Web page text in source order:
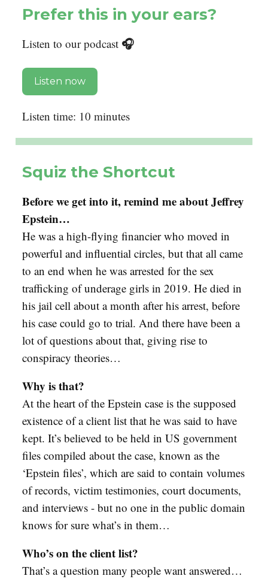
Prefer this in your ears?
Listen to our podcast 🎧
Listen now
Listen time: 10 minutes
Squiz the Shortcut
Before we get into it, remind me about Jeffrey
Epstein…
He was a high-flying financier who moved in
powerful and influential circles, but that all came
to an end when he was arrested for the sex
trafficking of underage girls in 2019. He died in
his jail cell about a month after his arrest, before
his case could go to trial. And there have been a
lot of questions about that, giving rise to
conspiracy theories…
Why is that?
At the heart of the Epstein case is the supposed
existence of a client list that he was said to have
kept. It’s believed to be held in US government
files compiled about the case, known as the
‘Epstein files’, which are said to contain volumes
of records, victim testimonies, court documents,
and interviews - but no one in the public domain
knows for sure what’s in them…
Who’s on the client list?
That’s a question many people want answered…